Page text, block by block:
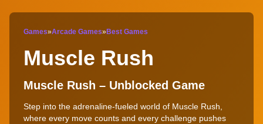
Games»Arcade Games»Best Games
Muscle Rush
Muscle Rush – Unblocked Game
Step into the adrenaline-fueled world of Muscle Rush,
where every move counts and every challenge pushes